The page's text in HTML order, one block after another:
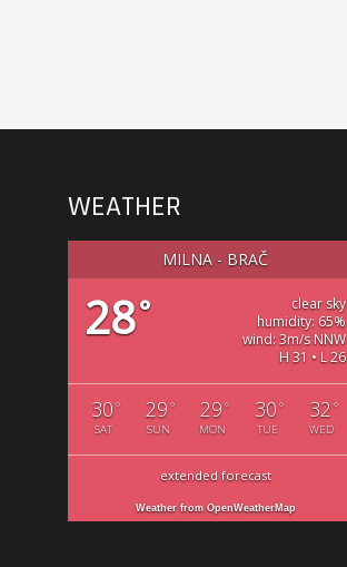
WEATHER
MILNA - BRAČ
28°
clear sky
humidity: 65%
wind: 3m/s NNW
H 31 • L 26
30°
SAT
29°
SUN
29°
MON
30°
TUE
32 °
WED
extended forecast
Weather from OpenWeatherMap